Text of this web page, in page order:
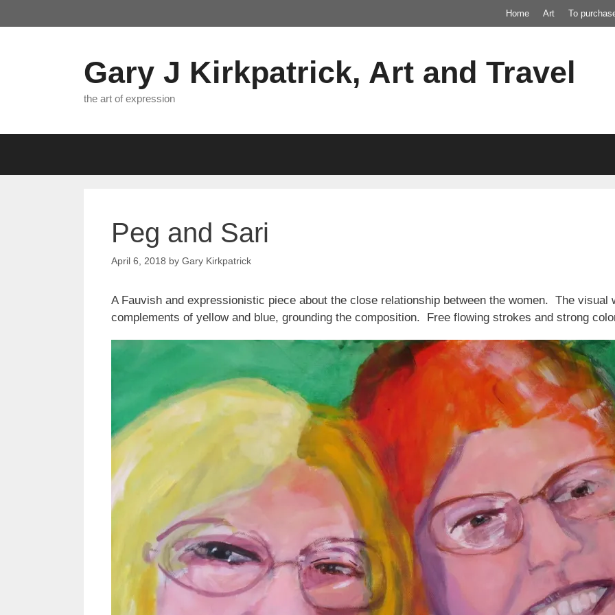
to
Home Art To
Gary J Kirkpatrick, Art and Travel
the art of expression
Peg and Sari
April 6, 2018 by Gary Kirkpatrick
A Fauvish and expressionistic piece about the close relationship between the women. The visual
complements of yellow and blue, grounding the composition. Free flowing strokes and strong